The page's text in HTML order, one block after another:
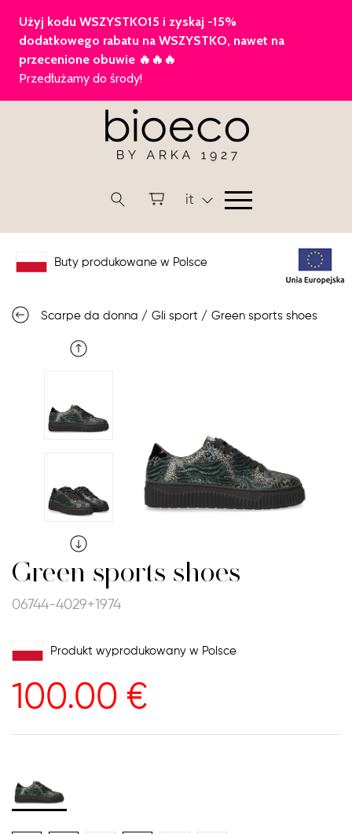
it
Buty produkowane w Polsce
Scarpe da donna / Gli sport / Green sports shoes
Green sports shoes
06744-4029+1974
Produkt wyprodukowany w Polsce
100.00 €